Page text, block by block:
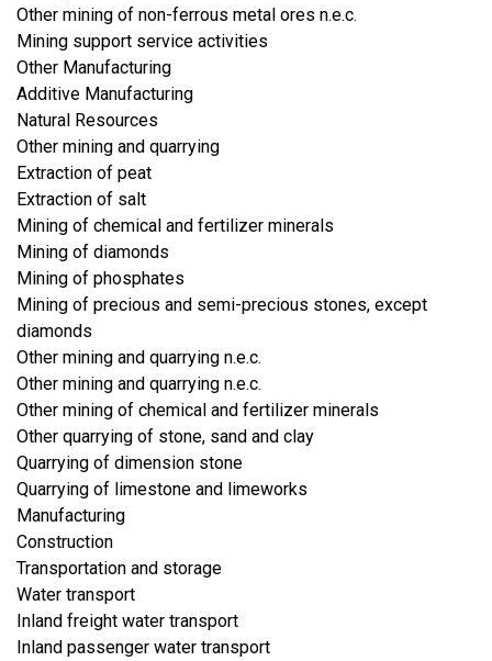
Other mining of non-ferrous metal ores n.e.c.
Mining support service activities
Other Manufacturing
Additive Manufacturing
Natural Resources
Other mining and quarrying
Extraction of peat
Extraction of salt
Mining of chemical and fertilizer minerals
Mining of diamonds
Mining of phosphates
Mining of precious and semi-precious stones, except
diamonds
Other mining and quarrying n.e.c.
Other mining and quarrying n.e.c.
Other mining of chemical and fertilizer minerals
Other quarrying of stone, sand and clay
Quarrying of dimension stone
Quarrying of limestone and limeworks
​Manufacturing
​Construction
​Transportation and storage
Water transport
Inland freight water transport
Inland passenger water transport